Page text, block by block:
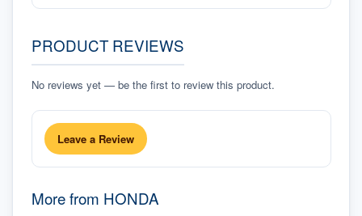
PRODUCT REVIEWS
No reviews yet — be the first to review this product.
Leave a Review
More from HONDA